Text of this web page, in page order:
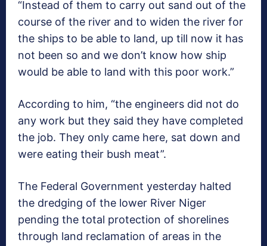
“Instead of them to carry out sand out of the
course of the river and to widen the river for
the ships to be able to land, up till now it has
not been so and we don’t know how ship
would be able to land with this poor work.”
According to him, “the engineers did not do
any work but they said they have completed
the job. They only came here, sat down and
were eating their bush meat”.
The Federal Government yesterday halted
the dredging of the lower River Niger
pending the total protection of shorelines
through land reclamation of areas in the